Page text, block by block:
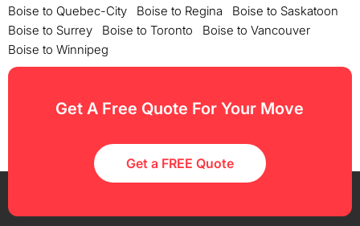
Boise to Quebec-City
Boise to Regina
Boise to Saskatoon
Boise to Surrey
Boise to Toronto
Boise to Vancouver
Boise to Winnipeg
Get A Free Quote For Your Move
Get a FREE Quote